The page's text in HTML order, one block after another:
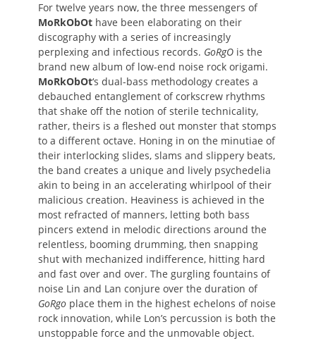
For twelve years now, the three messengers of
MoRkObOt have been elaborating on their
discography with a series of increasingly
perplexing and infectious records. GoRgO is the
brand new album of low-end noise rock origami.
MoRkObOt‘s dual-bass methodology creates a
debauched entanglement of corkscrew rhythms
that shake off the notion of sterile technicality,
rather, theirs is a fleshed out monster that stomps
to a different octave. Honing in on the minutiae of
their interlocking slides, slams and slippery beats,
the band creates a unique and lively psychedelia
akin to being in an accelerating whirlpool of their
malicious creation. Heaviness is achieved in the
most refracted of manners, letting both bass
pincers extend in melodic directions around the
relentless, booming drumming, then snapping
shut with mechanized indifference, hitting hard
and fast over and over. The gurgling fountains of
noise Lin and Lan conjure over the duration of
GoRgo place them in the highest echelons of noise
rock innovation, while Lon’s percussion is both the
unstoppable force and the unmovable object.